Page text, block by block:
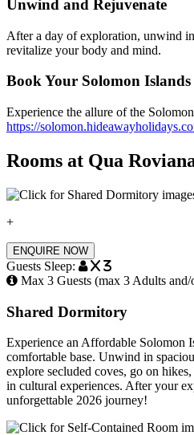
Unwind and Rejuvenate
After a day of exploration, unwind
revitalize your body and mind.
Book Your Solomon
Experience the allure of the
https://
Rooms at Qua
+
ENQUIRE NOW
Guests Sleep: x 3
Max 3 Guests (max 3 Adults
Shared Dormitory
Experience an Affordable Solomon
comfortable base. Unwind in
explore secluded coves, go on
in cultural experiences. After your
unforgettable 2026 journey!